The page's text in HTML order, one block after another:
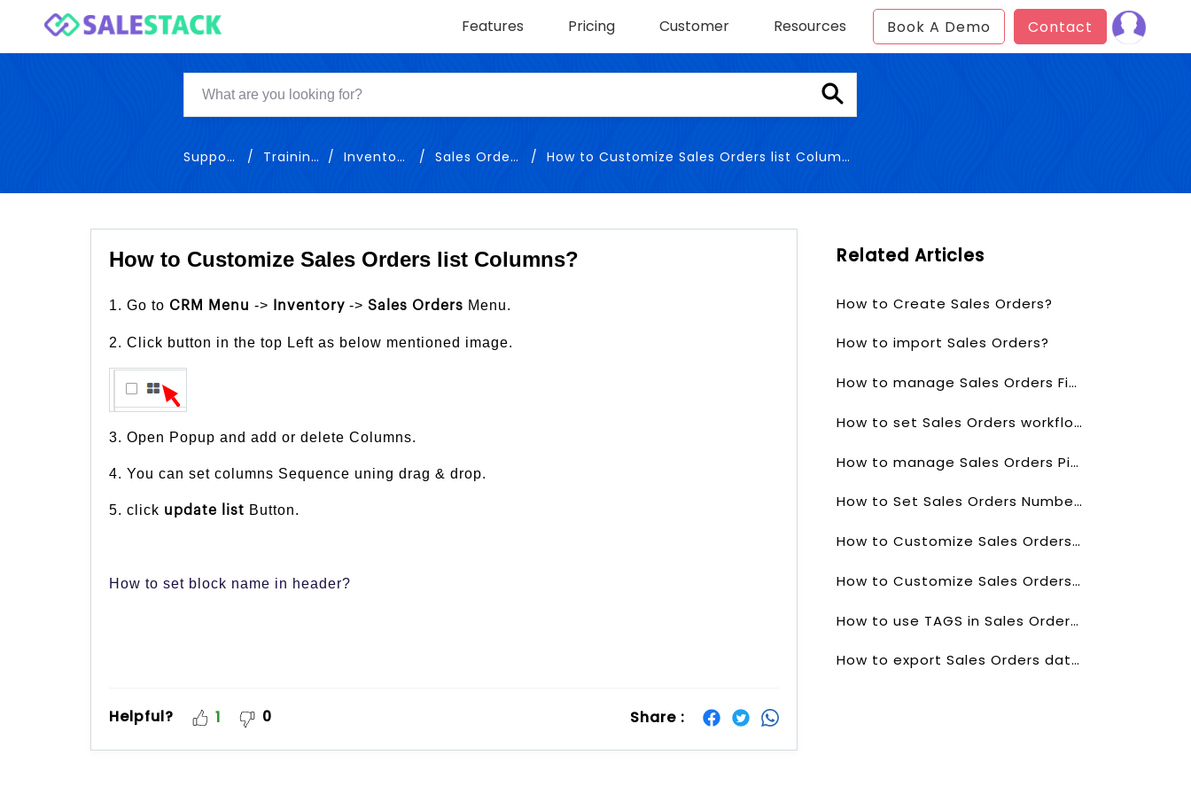
Book A Demo Contact
Features Pricing Customer Resources
Support Training Inventory Sales Orders How to Customize Sales Orders list Columns
How to Customize Sales Orders list Columns?
1. Go to CRM Menu -> Inventory -> Sales Orders Menu.
2. Click button in the top Left as below mentioned image.
3. Open Popup and add or delete Columns.
4. You can set columns Sequence uning drag & drop.
5. click update list Button.
How to set block name in header?
Helpful? 1 0 Share :
Related Articles
How to Create Sales Orders?
How to import Sales Orders?
How to manage Sales Orders Fields & Layout?
How to set Sales Orders workflows?
How to manage Sales Orders Picklists values?
How to Set Sales Orders Numbering?
How to Customize Sales Orders List?
How to Customize Sales Orders list Columns?
How to use TAGS in Sales Orders Field?
How to export Sales Orders data?